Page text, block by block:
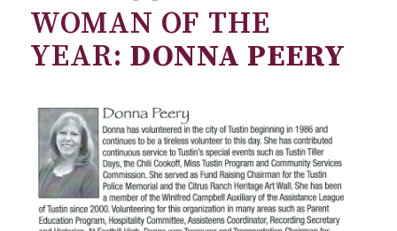
WOMAN OF THE
YEAR: DONNA PEERY